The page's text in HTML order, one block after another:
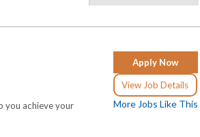
Apply Now
View Job Details
More Jobs Like This
you achieve your